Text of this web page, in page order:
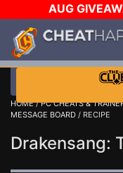
AUG
GOW E-DAY
HOME/PC CHEATS &
MESSAGE BOARD / RECIPE
Drakensang: